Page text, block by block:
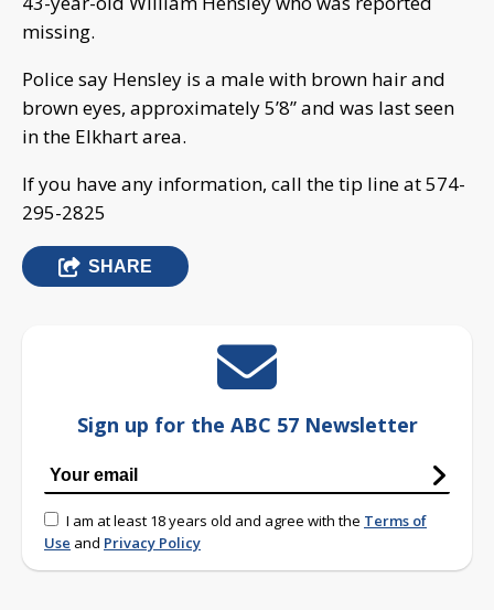
missing.
Police say Hensley is a male with brown hair and
brown eyes, approximately 5’8” and was last seen
in the Elkhart area.
If you have any information, call the tip line at 574-
295-2825
SHARE
Sign up for the ABC 57 Newsletter
I am at least 18 years old and agree with the Terms of
Use and Privacy Policy